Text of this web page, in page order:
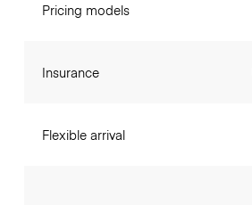
Pricing models
Insurance
Flexible arrival